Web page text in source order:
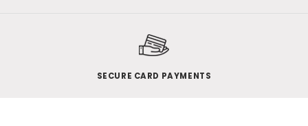
SECURE CARD PAYMENTS